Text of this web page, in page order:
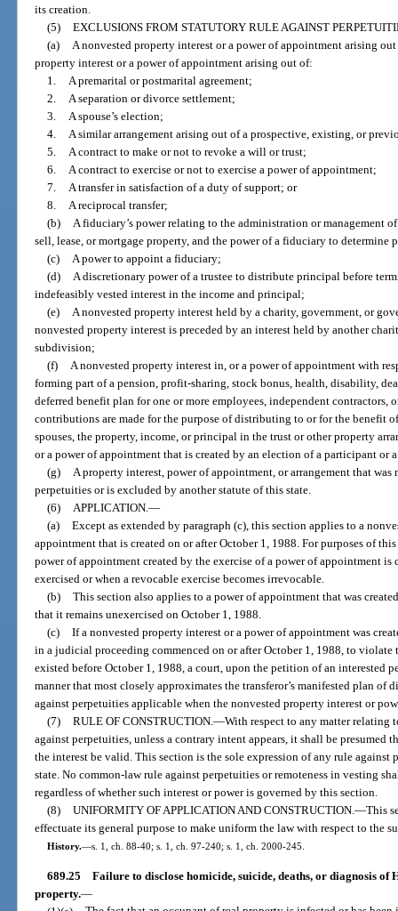
its creation.
(5)
EXCLUSIONS FROM STATUTORY RULE AGAINST
(a)
A nonvested property interest or a power of appointment arising
property interest or a power of appointment arising out of:
1.
A premarital or postmarital agreement;
2.
A separation or divorce settlement;
3.
A spouse’s election;
4.
A similar arrangement arising out of a prospective, existing, or
5.
A contract to make or not to revoke a will or trust;
6.
A contract to exercise or not to exercise a power of appointment;
7.
A transfer in satisfaction of a duty of support; or
8.
A reciprocal transfer;
(b)
A fiduciary’s power relating to the administration or management
sell, lease, or mortgage property, and the power of a fiduciary to determine
(c)
A power to appoint a fiduciary;
(d)
A discretionary power of a trustee to distribute principal before
indefeasibly vested interest in the income and principal;
(e)
A nonvested property interest held by a charity, government, or
nonvested property interest is preceded by an interest held by another
subdivision;
(f)
A nonvested property interest in, or a power of appointment with
forming part of a pension, profit-sharing, stock bonus, health, disability,
deferred benefit plan for one or more employees, independent contractors,
contributions are made for the purpose of distributing to or for the benefit
spouses, the property, income, or principal in the trust or other property
or a power of appointment that is created by an election of a participant or
(g)
A property interest, power of appointment, or arrangement that
perpetuities or is excluded by another statute of this state.
(6)
APPLICATION.—
(a)
Except as extended by paragraph (c), this section applies to a
appointment that is created on or after October 1, 1988. For purposes of
power of appointment created by the exercise of a power of appointment
exercised or when a revocable exercise becomes irrevocable.
(b)
This section also applies to a power of appointment that was
that it remains unexercised on October 1, 1988.
(c)
If a nonvested property interest or a power of appointment was
in a judicial proceeding commenced on or after October 1, 1988, to violate
existed before October 1, 1988, a court, upon the petition of an interested
manner that most closely approximates the transferor’s manifested plan
against perpetuities applicable when the nonvested property interest or
(7)
RULE OF CONSTRUCTION.—With respect to any matter
against perpetuities, unless a contrary intent appears, it shall be presumed
the interest be valid. This section is the sole expression of any rule against
state. No common-law rule against perpetuities or remoteness in vesting
regardless of whether such interest or power is governed by this section.
(8)
UNIFORMITY OF APPLICATION AND CONSTRUCTION.—This
effectuate its general purpose to make uniform the law with respect to the
History.—s. 1, ch. 88-40; s. 1, ch. 97-240; s. 1, ch. 2000-245.
689.25
Failure to disclose homicide, suicide, deaths, or diagnosis
property.—